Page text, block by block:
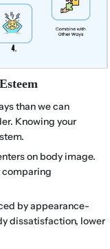
than we can
Knowing your
on body image.
comparing
by appearance-
dissatisfaction, lower